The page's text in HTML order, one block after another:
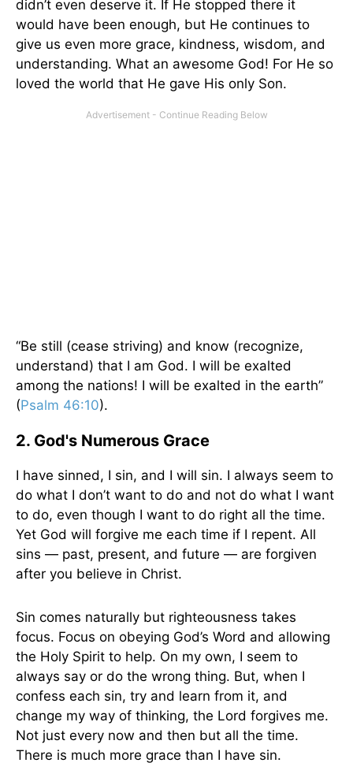
didn’t even deserve it. If He stopped there it
would have been enough, but He continues to
give us even more grace, kindness, wisdom, and
understanding. What an awesome God! For He so
loved the world that He gave His only Son.
“Be still (cease striving) and know (recognize,
understand) that I am God. I will be exalted
among the nations! I will be exalted in the earth”
(Psalm 46:10).
2. God's Numerous Grace
I have sinned, I sin, and I will sin. I always seem to
do what I don’t want to do and not do what I want
to do, even though I want to do right all the time.
Yet God will forgive me each time if I repent. All
sins — past, present, and future — are forgiven
after you believe in Christ.
Sin comes naturally but righteousness takes
focus. Focus on obeying God’s Word and allowing
the Holy Spirit to help. On my own, I seem to
always say or do the wrong thing. But, when I
confess each sin, try and learn from it, and
change my way of thinking, the Lord forgives me.
Not just every now and then but all the time.
There is much more grace than I have sin.